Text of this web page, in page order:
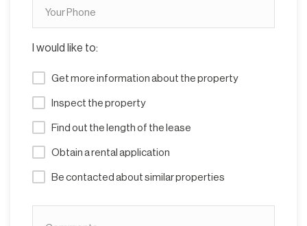
I would like to:
Get more information about the property
Inspect the property
Find out the length of the lease
Obtain a rental application
Be contacted about similar properties